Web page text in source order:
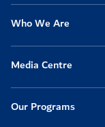
Who We Are
Media Centre
Our Programs